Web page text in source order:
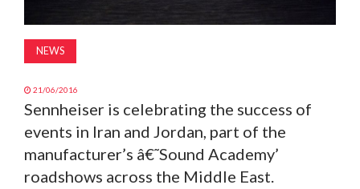
NEWS
21/06/2016
Sennheiser is celebrating the success of
events in Iran and Jordan, part of the
manufacturer’s â€˜Sound Academy’
roadshows across the Middle East.